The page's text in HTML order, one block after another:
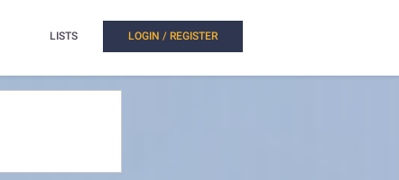
LISTS LOGIN / REGISTER